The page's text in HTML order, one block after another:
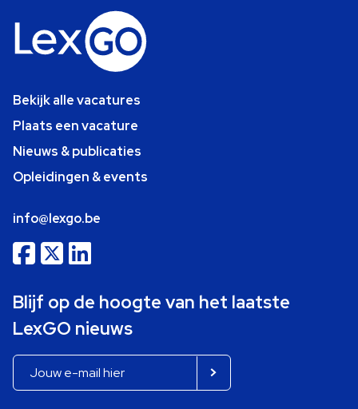
Bekijk alle vacatures
Plaats een vacature
Nieuws & publicaties
Opleidingen & events
info@lexgo.be
Blijf op de hoogte van het laatste
LexGO nieuws